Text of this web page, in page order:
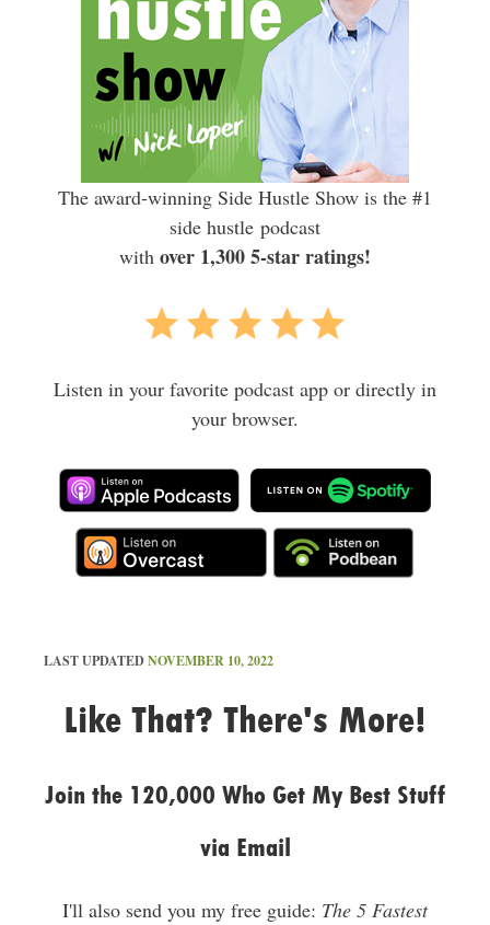
The award-winning Side Hustle Show is the #1
side hustle podcast
with over 1,300 5-star ratings!
Listen in your favorite podcast app or directly in
your browser.
LAST UPDATEDNOVEMBER 10, 2022
Like That? There's More!
Join the 120,000 Who Get My Best Stuff
via Email
I'll also send you my free guide: The 5 Fastest